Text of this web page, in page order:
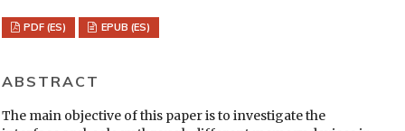
PDF (ES) EPUB (ES)
ABSTRACT
The main objective of this paper is to investigate the